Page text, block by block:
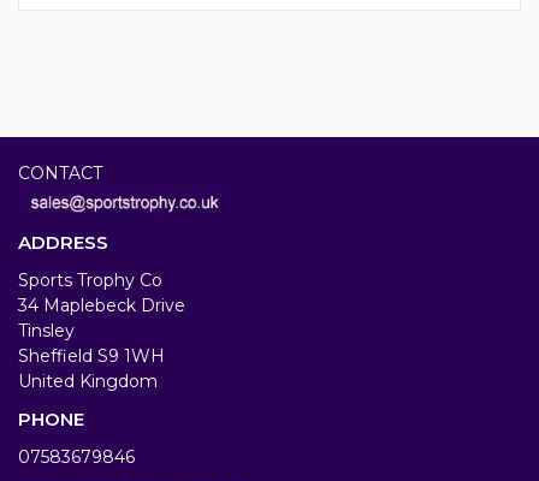
CONTACT
ADDRESS
Sports Trophy Co
34 Maplebeck Drive
Tinsley
Sheffield S9 1WH
United Kingdom
PHONE
07583679846